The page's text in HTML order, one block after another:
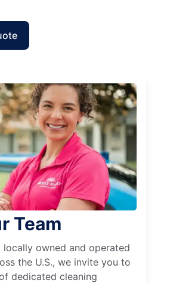
Team
owned and operated
the U.S., we invite you to
dedicated cleaning